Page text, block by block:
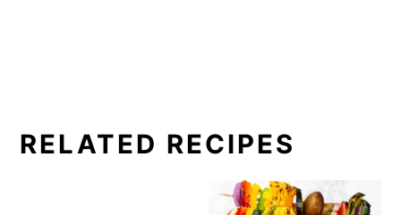
RELATED RECIPES